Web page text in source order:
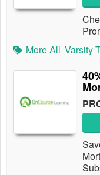
More All Varsity